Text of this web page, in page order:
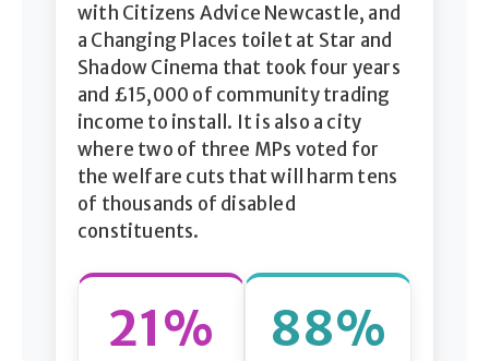
with Citizens Advice Newcastle, and
a Changing Places toilet at Star and
Shadow Cinema that took four years
and £15,000 of community trading
income to install. It is also a city
where two of three MPs voted for
the welfare cuts that will harm tens
of thousands of disabled
constituents.
21% 88%